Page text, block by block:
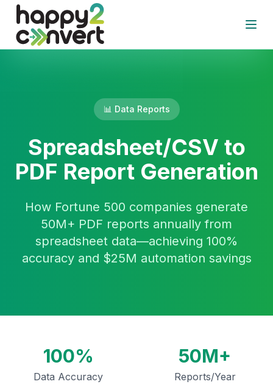
Skip to main content
📊 Data Reports
Spreadsheet/CSV to
PDF Report Generation
How Fortune 500 companies generate
50M+ PDF reports annually from
spreadsheet data—achieving 100%
accuracy and $25M automation savings
100%
Data Accuracy
50M+
Reports/Year